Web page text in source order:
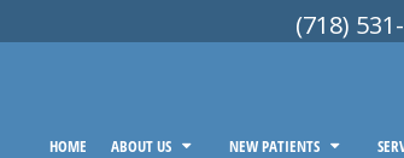
(718)
HOME ABOUT US NEW PATIENTS